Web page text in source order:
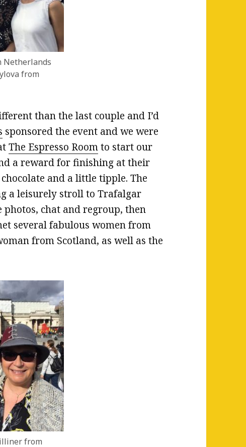
from
than the last couple and I’d
sponsored the event and we were
The Espresso Roomto start our
a reward for finishing at their
and a little tipple. The
a leisurely stroll to Trafalgar
photos, chat and regroup, then
several fabulous women from
from Scotland, as well as the
from